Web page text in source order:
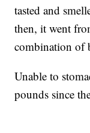
tasted and
then, it went
combination of
Unable to
pounds since